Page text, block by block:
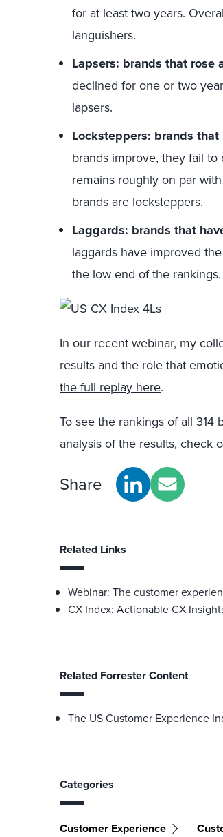
for at least two years.
languishers.
Lapsers: brands that rose
declined for one or two
lapsers.
Locksteppers: brands
brands improve, they fail
remains roughly on par
brands are locksteppers.
Laggards: brands that
laggards have improved
the low end of the
In our recent webinar, my
results and the role that
the full replay here.
To see the rankings of all
analysis of the results, check
Share
Related Links
Webinar: The customer
CX Index: Actionable CX
Related Forrester Content
The US Customer Experience
Categories
Customer Experience